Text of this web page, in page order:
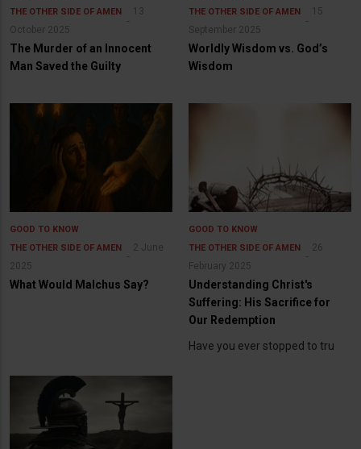
THE OTHER SIDE OF AMEN
13
October 2025
The Murder of an Innocent
Man Saved the Guilty
THE OTHER SIDE OF AMEN
15
September 2025
Worldly Wisdom vs. God’s
Wisdom
GOOD TO KNOW
THE OTHER SIDE OF AMEN
2 June
2025
What Would Malchus Say?
GOOD TO KNOW
THE OTHER SIDE OF AMEN
26
February 2025
Understanding Christ's
Suffering: His Sacrifice for
Our Redemption
Have you ever stopped to tru